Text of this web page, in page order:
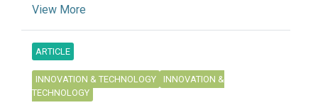
View More
ARTICLE
INNOVATION & TECHNOLOGY
INNOVATION &
TECHNOLOGY